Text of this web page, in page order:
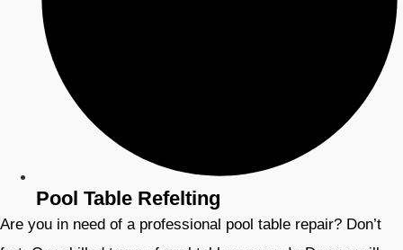
Pool Table Refelting
Are you in need of a professional pool table repair? Don’t